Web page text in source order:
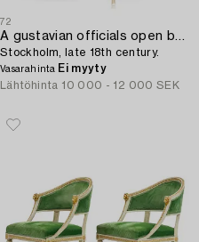
72
Stockholm, late 18th century.
Vasarahinta Ei myyty
Lähtöhinta 10 000 - 12 000 SEK